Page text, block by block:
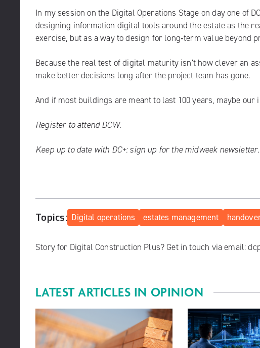
In my session on the Digital Operations Stage on day one of
designing information digital tools around the estate as the
exercise, but as a way to design for long‑term value beyond
Because the real test of digital maturity isn’t how clever an
make better decisions long after the project team has gone.
And if most buildings are meant to last 100 years, maybe
Register to attend DCW.
Keep up to date with DC+:sign up for the midweek newsletter.
Topics: Digital operations estates management
Story for Digital Construction Plus? Get in touch via email:
LATEST ARTICLES IN OPINION